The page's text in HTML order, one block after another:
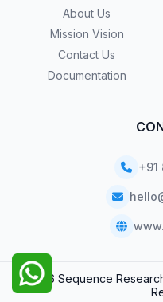
About Us
Mission Vision
Contact Us
Documentation
+91
© 2026 Sequence